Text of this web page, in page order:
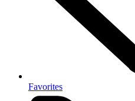
Favorites